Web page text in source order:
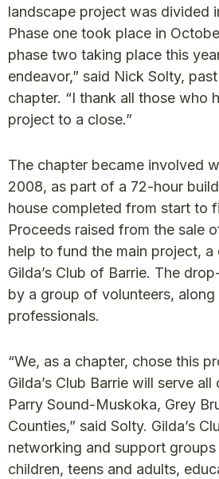
landscape project was divided
Phase one took place in
phase two taking place this
endeavor,” said Nick Solty,
chapter. “I thank all those who
project to a close.”
The chapter became involved
2008, as part of a 72-hour
house completed from start to
Proceeds raised from the sale
help to fund the main project,
Gilda’s Club of Barrie. The
by a group of volunteers,
professionals.
“We, as a chapter, chose this
Gilda’s Club Barrie will serve
Parry Sound-Muskoka, Grey
Counties,” said Solty. Gilda’s
networking and support
children, teens and adults,